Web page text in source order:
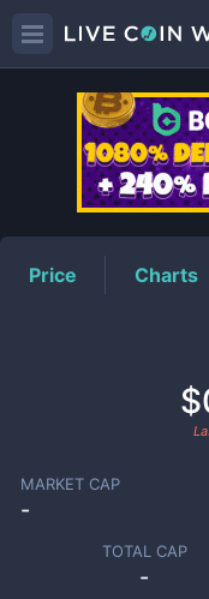
Price Charts
MARKET CAP
-
TOTAL CAP
-